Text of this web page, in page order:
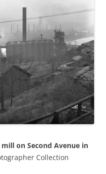
mill on Second Avenue in
Collection